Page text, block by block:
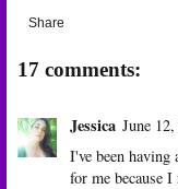
Share
17 comments:
Jessica June
I've been
for me because